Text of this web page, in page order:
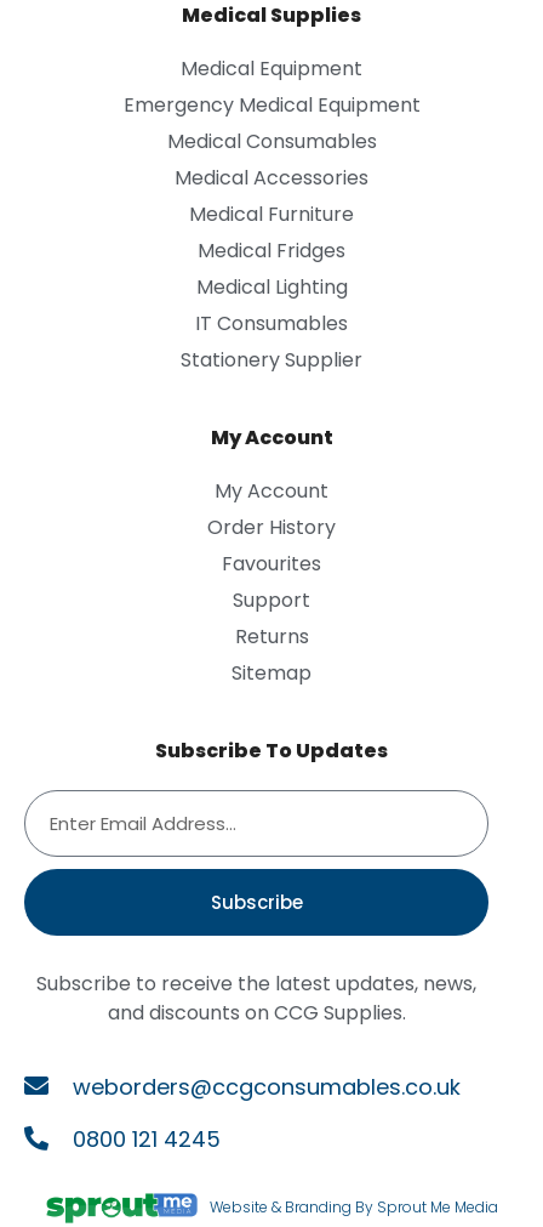
Medical Supplies
Medical Equipment
Emergency Medical Equipment
Medical Consumables
Medical Accessories
Medical Furniture
Medical Fridges
Medical Lighting
IT Consumables
Stationery Supplier
My Account
My Account
Order History
Favourites
Support
Returns
Sitemap
Subscribe To Updates
Subscribe
Subscribe to receive the latest updates, news,
and discounts on CCG Supplies.
weborders@ccgconsumables.co.uk
0800 121 4245
Website & Branding By Sprout Me Media